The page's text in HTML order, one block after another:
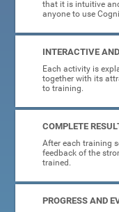
that it is intuitive
anyone to use
INTERACTIVE
Each activity is
together with its
to training.
COMPLETE
After each training
feedback of the
trained.
PROGRESS AND